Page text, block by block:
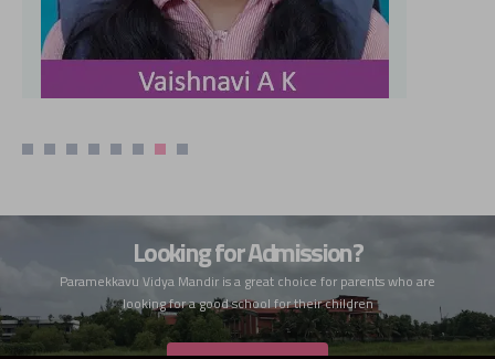
Looking for Admission?
Paramekkavu Vidya Mandir is a great choice for parents who are
looking for a good school for their children